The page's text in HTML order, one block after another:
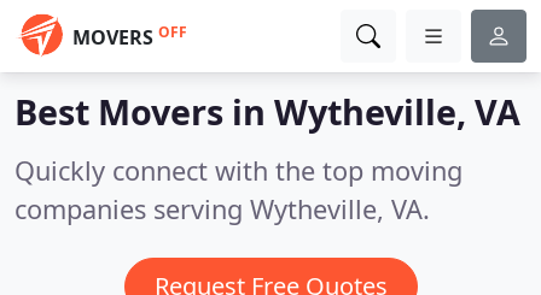
MOVERS OFF
Best Movers in Wytheville, VA
Quickly connect with the top moving
companies serving Wytheville, VA.
Request Free Quotes